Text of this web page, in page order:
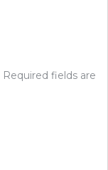
Required fields are